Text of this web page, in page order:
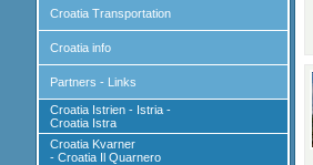
Croatia Transportation
Croatia info
Partners - Links
Croatia Istrien - Istria -
Croatia Istra
Croatia Kvarner
- Croatia Il Quarnero